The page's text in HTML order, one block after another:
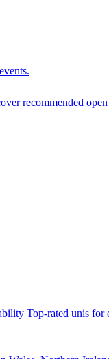
recommended
Top-rated unis for